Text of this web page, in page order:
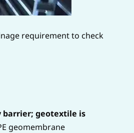
requirement to check
barrier; geotextile is
geomembrane